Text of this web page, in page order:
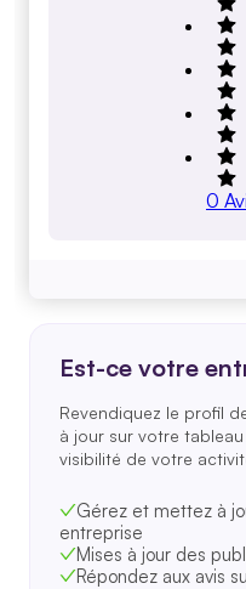
0
Est-ce votre
Revendiquez le profil
à jour sur votre
visibilité de votre
Gérez et mettez à
entreprise
Mises à jour des
Répondez aux avis